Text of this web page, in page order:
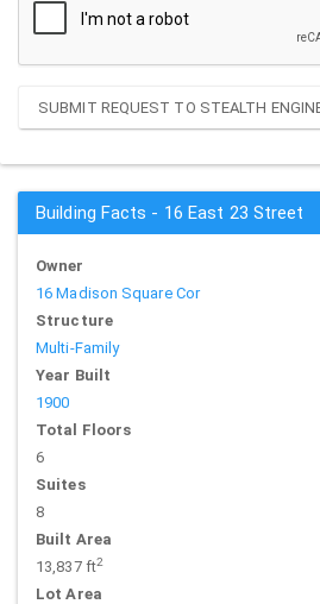
SUBMIT REQUEST TO STEALTH
Building Facts - 16 East 23 Street
Owner
16 Madison Square Cor
Structure
Multi-Family
Year Built
1900
Total Floors
6
Suites
8
Built Area
13,837 ft2
Lot Area